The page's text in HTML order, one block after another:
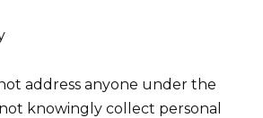
address anyone under the
knowingly collect personal